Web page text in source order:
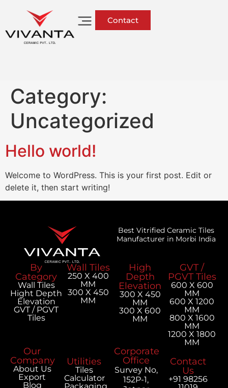
Contact
Category:
Uncategorized
Hello world!
Welcome to WordPress. This is your first post. Edit or
delete it, then start writing!
Best Vitrified Ceramic Tiles
Manufacturer in Morbi India
By
Category
Wall Tiles
Hight Depth
Elevation
GVT / PGVT
Tiles
Wall Tiles
250 X 400
MM
300 X 450
MM
High
Depth
Elevation
300 X 450
MM
300 X 600
MM
GVT /
PGVT Tiles
600 X 600
MM
600 X 1200
MM
800 X 1600
MM
1200 X 1800
MM
Our
Company
About Us
Export
Blog
Utilities
Tiles
Calculator
Corporate
Office
Survey No,
152P-1,
Contact
Us
+91 98256